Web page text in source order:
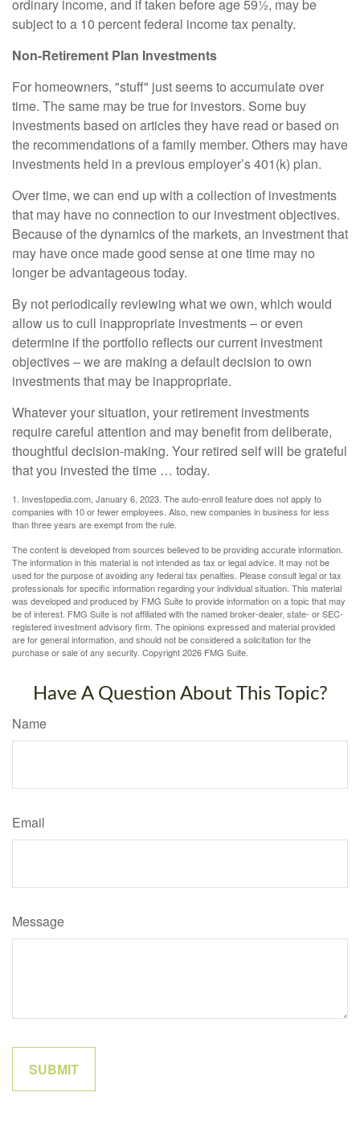
ordinary income, and if taken before age 59½, may be
subject to a 10 percent federal income tax penalty.
Non-Retirement Plan Investments
For homeowners, "stuff" just seems to accumulate over
time. The same may be true for investors. Some buy
investments based on articles they have read or based on
the recommendations of a family member. Others may have
investments held in a previous employer’s 401(k) plan.
Over time, we can end up with a collection of investments
that may have no connection to our investment objectives.
Because of the dynamics of the markets, an investment that
may have once made good sense at one time may no
longer be advantageous today.
By not periodically reviewing what we own, which would
allow us to cull inappropriate investments – or even
determine if the portfolio reflects our current investment
objectives – we are making a default decision to own
investments that may be inappropriate.
Whatever your situation, your retirement investments
require careful attention and may benefit from deliberate,
thoughtful decision-making. Your retired self will be grateful
that you invested the time … today.
1. Investopedia.com, January 6, 2023. The auto-enroll feature does not apply to
companies with 10 or fewer employees. Also, new companies in business for less
than three years are exempt from the rule.
The content is developed from sources believed to be providing accurate information.
The information in this material is not intended as tax or legal advice. It may not be
used for the purpose of avoiding any federal tax penalties. Please consult legal or tax
professionals for specific information regarding your individual situation. This material
was developed and produced by FMG Suite to provide information on a topic that may
be of interest. FMG Suite is not affiliated with the named broker-dealer, state- or SEC-
registered investment advisory firm. The opinions expressed and material provided
are for general information, and should not be considered a solicitation for the
purchase or sale of any security. Copyright2026 FMG Suite.
Have A Question About This Topic?
Name
Email
Message